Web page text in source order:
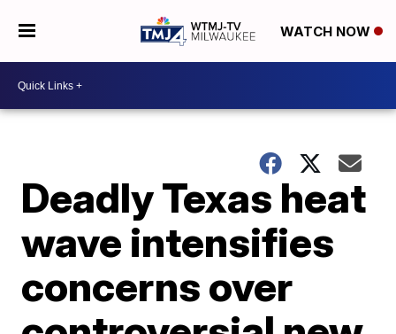
WATCH NOW
Deadly Texas heat
wave intensifies
concerns over